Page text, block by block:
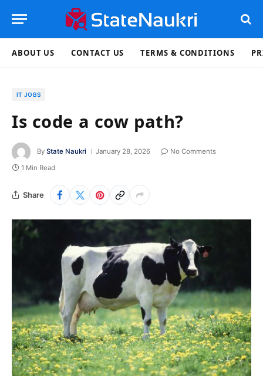
ABOUT US CONTACT US TERMS & CONDITIONS
IT JOBS
Is code a cow path?
By State Naukri January 28, 2026
No Comments
1 Min Read
Share